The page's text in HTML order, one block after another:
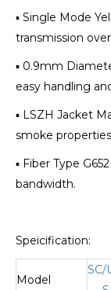
▪ Single Mode
transmission
▪ 0.9mm
easy handling
▪ LSZH Jacket
smoke
▪ Fiber Type
bandwidth.
Speicification:
Model
SC/